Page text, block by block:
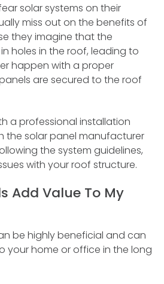
solar systems on their
miss out on the benefits of
they imagine that the
holes in the roof, leading to
happen with a proper
are secured to the roof
a professional installation
the solar panel manufacturer
the system guidelines,
with your roof structure.
Add Value To My
be highly beneficial and can
your home or office in the long